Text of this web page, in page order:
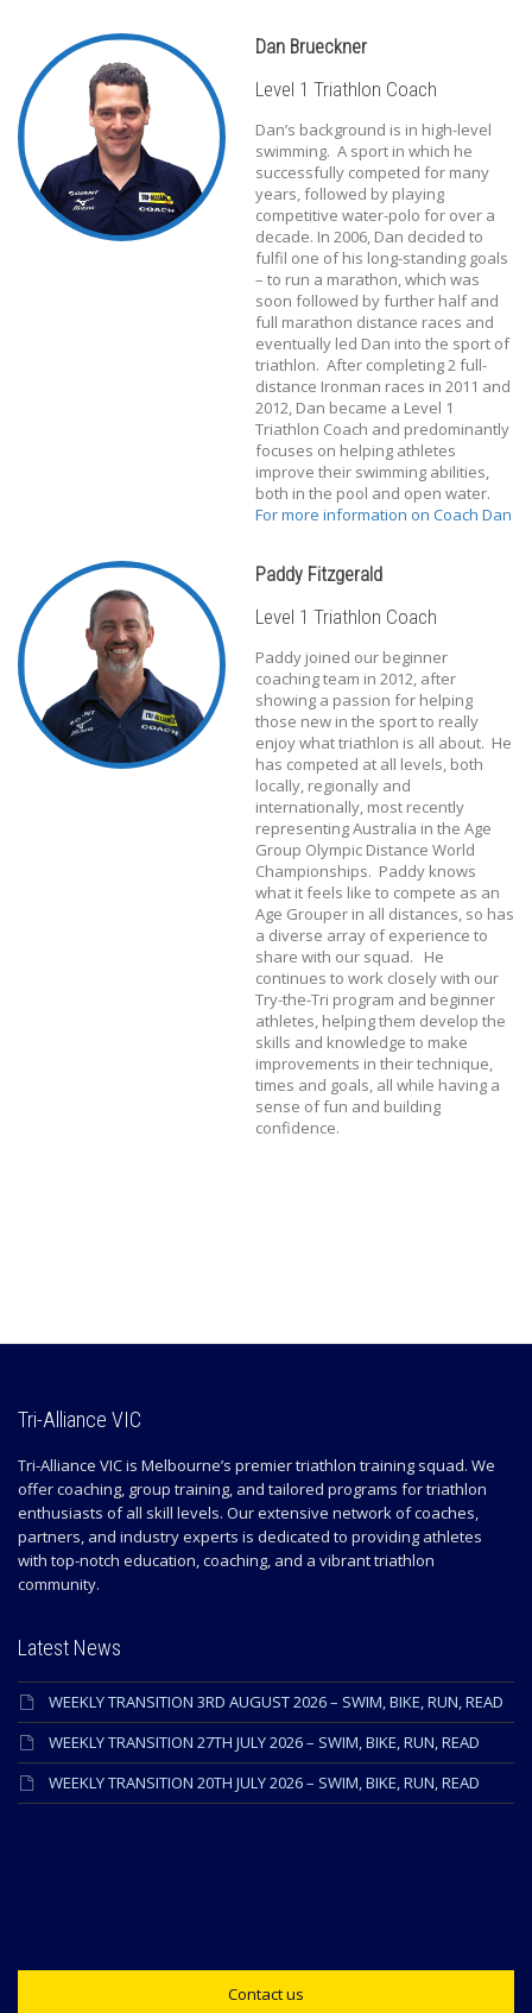
Dan Brueckner
Level 1 Triathlon Coach
Dan’s background is in high-level
swimming. A sport in which he
successfully competed for many
years, followed by playing
competitive water-polo for over a
decade. In 2006, Dan decided to
fulfil one of his long-standing goals
– to run a marathon, which was
soon followed by further half and
full marathon distance races and
eventually led Dan into the sport of
triathlon. After completing 2 full-
distance Ironman races in 2011 and
2012, Dan became a Level 1
Triathlon Coach and predominantly
focuses on helping athletes
improve their swimming abilities,
both in the pool and open water.
For more information on Coach Dan
Paddy Fitzgerald
Level 1 Triathlon Coach
Paddy joined our beginner
coaching team in 2012, after
showing a passion for helping
those new in the sport to really
enjoy what triathlon is all about. He
has competed at all levels, both
locally, regionally and
internationally, most recently
representing Australia in the Age
Group Olympic Distance World
Championships. Paddy knows
what it feels like to compete as an
Age Grouper in all distances, so has
a diverse array of experience to
share with our squad. He
continues to work closely with our
Try-the-Tri program and beginner
athletes, helping them develop the
skills and knowledge to make
improvements in their technique,
times and goals, all while having a
sense of fun and building
confidence.
Tri-Alliance VIC
Tri-Alliance VIC is Melbourne’s premier triathlon training squad. We
offer coaching, group training, and tailored programs for triathlon
enthusiasts of all skill levels. Our extensive network of coaches,
partners, and industry experts is dedicated to providing athletes
with top-notch education, coaching, and a vibrant triathlon
community.
Latest News
WEEKLY TRANSITION 3RD AUGUST 2026 – SWIM, BIKE, RUN, READ
WEEKLY TRANSITION 27TH JULY 2026 – SWIM, BIKE, RUN, READ
WEEKLY TRANSITION 20TH JULY 2026 – SWIM, BIKE, RUN, READ
Contact us